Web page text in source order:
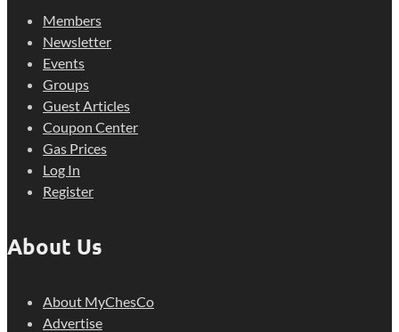
Members
Newsletter
Events
Groups
Guest Articles
Coupon Center
Gas Prices
Log In
Register
About Us
About MyChesCo
Advertise